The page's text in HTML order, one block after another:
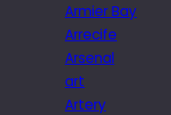
Armier Bay
Arrecife
Arsenal
art
Artery